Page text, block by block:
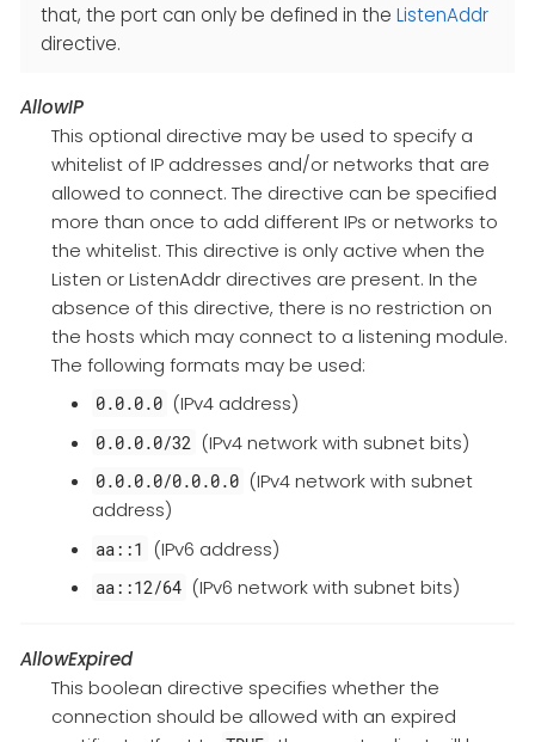
that, the port can only be defined in the ListenAddr
directive.
AllowIP
This optional directive may be used to specify a
whitelist of IP addresses and/or networks that are
allowed to connect. The directive can be specified
more than once to add different IPs or networks to
the whitelist. This directive is only active when the
Listen or ListenAddr directives are present. In the
absence of this directive, there is no restriction on
the hosts which may connect to a listening module.
The following formats may be used:
0.0.0.0 (IPv4 address)
0.0.0.0/32 (IPv4 network with subnet bits)
0.0.0.0/0.0.0.0 (IPv4 network with subnet
address)
aa::1 (IPv6 address)
aa::12/64 (IPv6 network with subnet bits)
AllowExpired
This boolean directive specifies whether the
connection should be allowed with an expired